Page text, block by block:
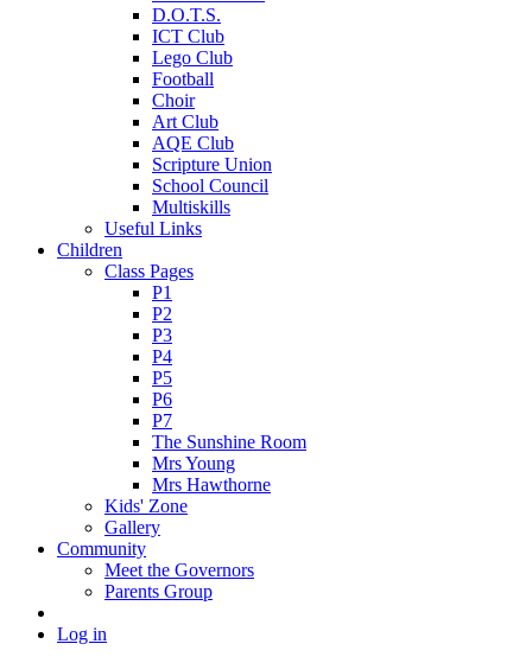
D.O.T.S.
ICT Club
Lego Club
Football
Choir
Art Club
AQE Club
Scripture Union
School Council
Multiskills
Useful Links
Children
Class Pages
P1
P2
P3
P4
P5
P6
P7
The Sunshine Room
Mrs Young
Mrs Hawthorne
Kids' Zone
Gallery
Community
Meet the Governors
Parents Group
Log in